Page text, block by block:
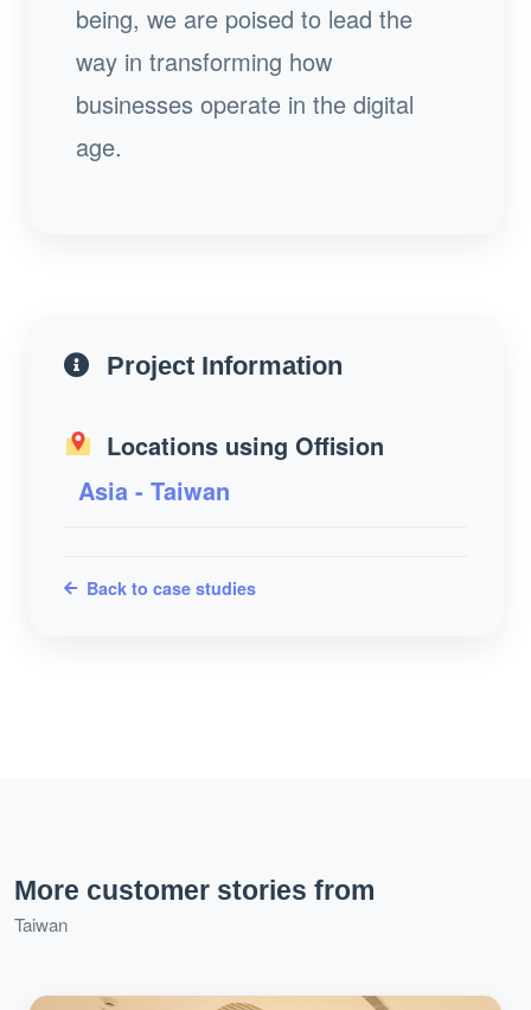
being, we are poised to lead the
way in transforming how
businesses operate in the digital
age.
Project Information
Locations using Offision
Asia - Taiwan
Back to case studies
More customer stories from
Taiwan